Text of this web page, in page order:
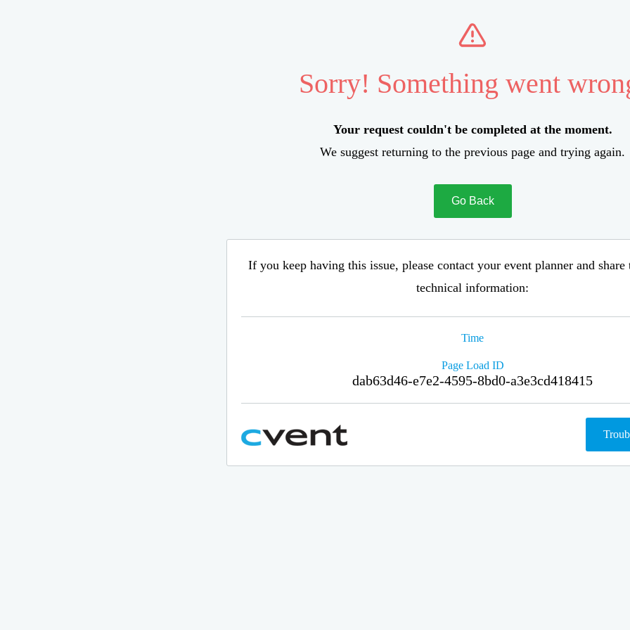
Sorry! Something went
Your request couldn't be completed at the moment.
We suggest returning to the previous page and trying again.
Go Back
If you keep having this issue, please contact your event planner and
technical information:
Time
Page Load ID
dab63d46-e7e2-4595-8bd0-a3e3cd418415